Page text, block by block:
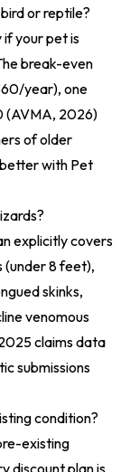
or reptile?
your pet is
break-even
year), one
(AVMA, 2026)
of older
with Pet
explicitly covers
(under 8 feet),
skinks,
venomous
claims data
submissions
condition?
existing
discount plan is